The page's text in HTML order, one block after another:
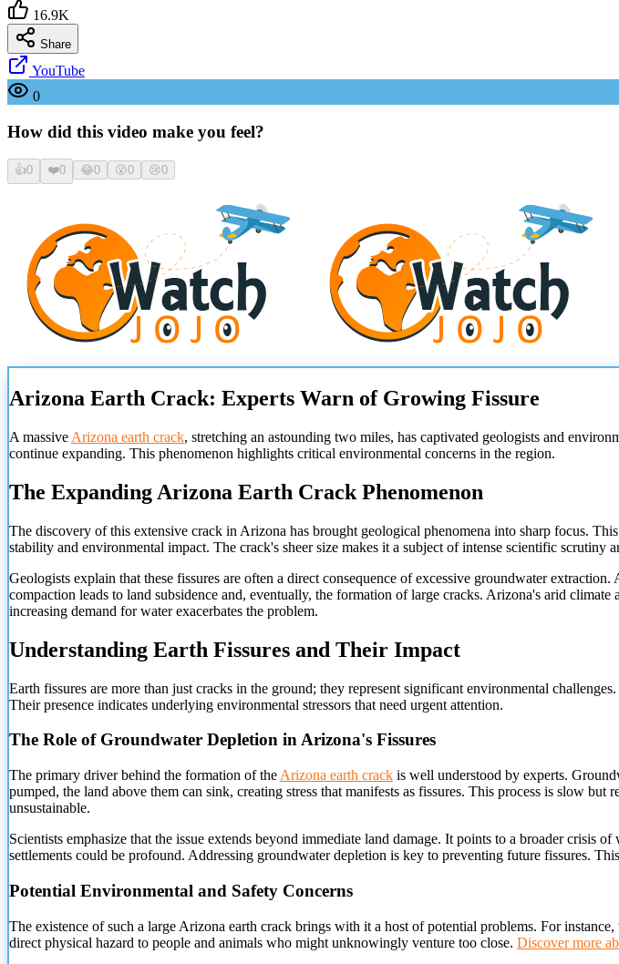
16.9K
Share
YouTube
0
How did this video make you feel?
👍0 ❤️0 😂0 😮0 😢0
Arizona Earth Crack: Experts Warn of Growing Fissure
A massive Arizona earth crack, stretching an astounding two miles, has captivated geologists and
continue expanding. This phenomenon highlights critical environmental concerns in the region.
The Expanding Arizona Earth Crack Phenomenon
The discovery of this extensive crack in Arizona has brought geological phenomena into sharp focus.
stability and environmental impact. The crack's sheer size makes it a subject of intense scientific
Geologists explain that these fissures are often a direct consequence of excessive groundwater
compaction leads to land subsidence and, eventually, the formation of large cracks. Arizona's arid
increasing demand for water exacerbates the problem.
Understanding Earth Fissures and Their Impact
Earth fissures are more than just cracks in the ground; they represent significant environmental
Their presence indicates underlying environmental stressors that need urgent attention.
The Role of Groundwater Depletion in Arizona's Fissures
The primary driver behind the formation of the Arizona earth crack is well understood by experts.
pumped, the land above them can sink, creating stress that manifests as fissures. This process is slow
unsustainable.
Scientists emphasize that the issue extends beyond immediate land damage. It points to a broader crisis
settlements could be profound. Addressing groundwater depletion is key to preventing future fissures.
Potential Environmental and Safety Concerns
The existence of such a large Arizona earth crack brings with it a host of potential problems. For
direct physical hazard to people and animals who might unknowingly venture too close. Discover more